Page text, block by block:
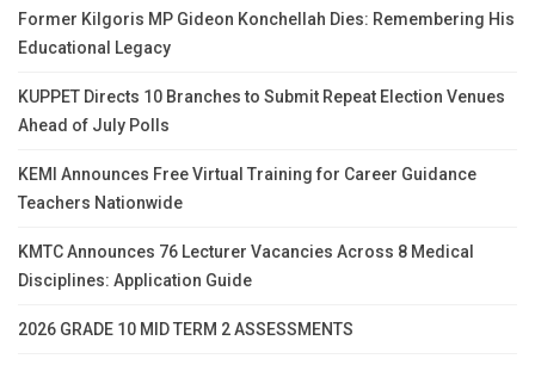
Former Kilgoris MP Gideon Konchellah Dies: Remembering His
Educational Legacy
KUPPET Directs 10 Branches to Submit Repeat Election Venues
Ahead of July Polls
KEMI Announces Free Virtual Training for Career Guidance
Teachers Nationwide
KMTC Announces 76 Lecturer Vacancies Across 8 Medical
Disciplines: Application Guide
2026 GRADE 10 MID TERM 2 ASSESSMENTS